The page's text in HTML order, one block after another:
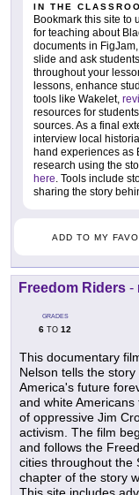
IN THE
Bookmark this site to
for teaching about
documents in FigJam,
slide and ask
throughout your
lessons, enhance
tools like Wakelet,
resources for
sources. As a final
interview local
hand experiences as
research using the
here . Tools include
sharing the story
ADD TO MY
Freedom Riders -
GRADES
6 TO 12
This documentary
Nelson tells the
America's future
and white
of oppressive Jim
activism. The film
and follows the
cities throughout the
chapter of the story
This site includes